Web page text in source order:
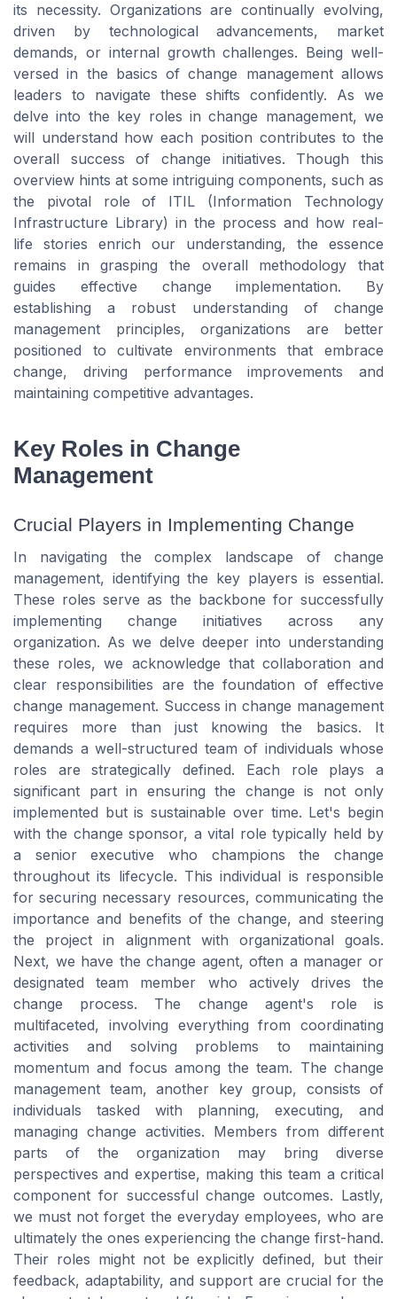
its necessity. Organizations are continually evolving,
driven by technological advancements, market
demands, or internal growth challenges. Being well-
versed in the basics of change management allows
leaders to navigate these shifts confidently. As we
delve into the key roles in change management, we
will understand how each position contributes to the
overall success of change initiatives. Though this
overview hints at some intriguing components, such as
the pivotal role of ITIL (Information Technology
Infrastructure Library) in the process and how real-
life stories enrich our understanding, the essence
remains in grasping the overall methodology that
guides effective change implementation. By
establishing a robust understanding of change
management principles, organizations are better
positioned to cultivate environments that embrace
change, driving performance improvements and
maintaining competitive advantages.
Key Roles in Change
Management
Crucial Players in Implementing Change
In navigating the complex landscape of change
management, identifying the key players is essential.
These roles serve as the backbone for successfully
implementing change initiatives across any
organization. As we delve deeper into understanding
these roles, we acknowledge that collaboration and
clear responsibilities are the foundation of effective
change management. Success in change management
requires more than just knowing the basics. It
demands a well-structured team of individuals whose
roles are strategically defined. Each role plays a
significant part in ensuring the change is not only
implemented but is sustainable over time. Let's begin
with the change sponsor, a vital role typically held by
a senior executive who champions the change
throughout its lifecycle. This individual is responsible
for securing necessary resources, communicating the
importance and benefits of the change, and steering
the project in alignment with organizational goals.
Next, we have the change agent, often a manager or
designated team member who actively drives the
change process. The change agent's role is
multifaceted, involving everything from coordinating
activities and solving problems to maintaining
momentum and focus among the team. The change
management team, another key group, consists of
individuals tasked with planning, executing, and
managing change activities. Members from different
parts of the organization may bring diverse
perspectives and expertise, making this team a critical
component for successful change outcomes. Lastly,
we must not forget the everyday employees, who are
ultimately the ones experiencing the change first-hand.
Their roles might not be explicitly defined, but their
feedback, adaptability, and support are crucial for the